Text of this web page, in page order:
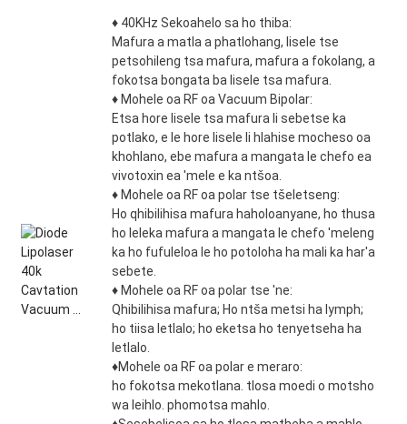
♦ 40KHz Sekoahelo sa ho thiba:
Mafura a matla a phatlohang, lisele tse
petsohileng tsa mafura, mafura a fokolang, a
fokotsa bongata ba lisele tsa mafura.
♦ Mohele oa RF oa Vacuum Bipolar:
Etsa hore lisele tsa mafura li sebetse ka
potlako, e le hore lisele li hlahise mocheso oa
khohlano, ebe mafura a mangata le chefo ea
vivotoxin ea 'mele e ka ntšoa.
♦ Mohele oa RF oa polar tse tšeletseng:
Ho qhibilihisa mafura haholoanyane, ho thusa
ho leleka mafura a mangata le chefo 'meleng
ka ho fufuleloa le ho potoloha ha mali ka har'a
sebete.
♦ Mohele oa RF oa polar tse 'ne:
Qhibilihisa mafura; Ho ntša metsi ha lymph;
ho tiisa letlalo; ho eketsa ho tenyetseha ha
letlalo.
♦Mohele oa RF oa polar e meraro:
ho fokotsa mekotlana. tlosa moedi o motsho
wa leihlo. phomotsa mahlo.